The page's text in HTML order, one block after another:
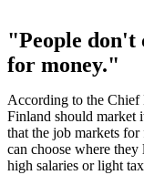
"People
for money."
According to the Chief
Finland should market
that the job markets
can choose where
high salaries or light